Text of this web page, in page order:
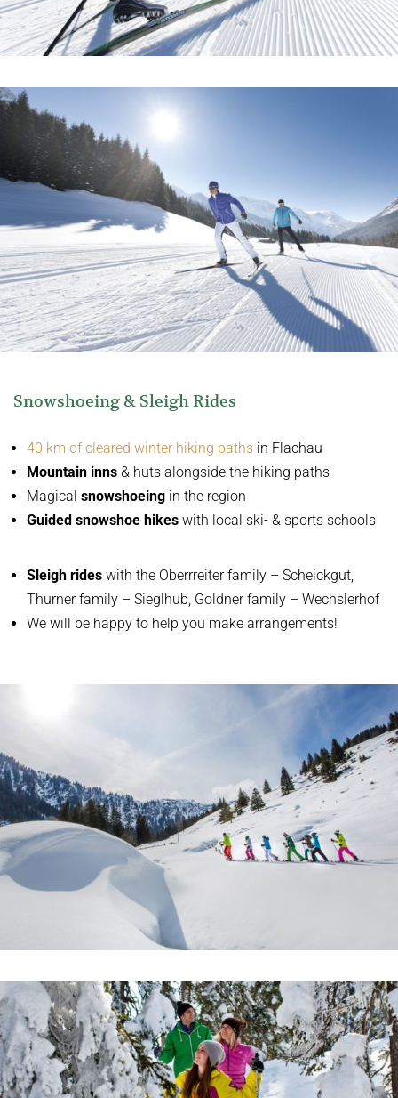
Snowshoeing & Sleigh Rides
40 km of cleared winter hiking paths in Flachau
Mountain inns & huts alongside the hiking paths
Magical snowshoeing in the region
Guided snowshoe hikes with local ski- & sports schools
Sleigh rides with the Oberrreiter family – Scheickgut,
Thurner family – Sieglhub, Goldner family – Wechslerhof
We will be happy to help you make arrangements!